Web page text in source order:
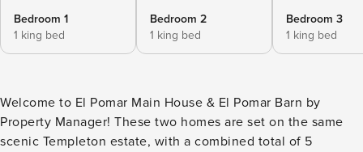
Bedroom 1
1 king bed
Bedroom 2
1 king bed
Bedroom 3
1 king bed
Welcome to El Pomar Main House & El Pomar Barn by
Property Manager! These two homes are set on the same
scenic Templeton estate, with a combined total of 5